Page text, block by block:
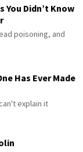
You Didn’t Know
poisoning, and
Has Ever Made
explain it